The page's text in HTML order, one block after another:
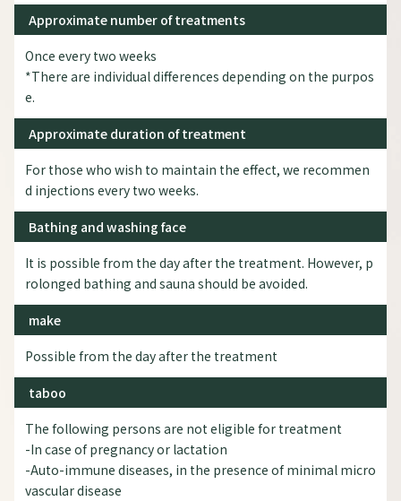
Approximate number of treatments
Once every two weeks
*There are individual differences depending on the purpos
e.
Approximate duration of treatment
For those who wish to maintain the effect, we recommen
d injections every two weeks.
Bathing and washing face
It is possible from the day after the treatment. However, p
rolonged bathing and sauna should be avoided.
make
Possible from the day after the treatment
taboo
The following persons are not eligible for treatment
-In case of pregnancy or lactation
-Auto-immune diseases, in the presence of minimal micro
vascular disease